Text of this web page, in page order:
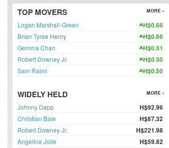
TOP MOVERS MORE »
Logan Marshall-Green H$0.66
Brian Tyree Henry H$0.66
Gemma Chan H$0.51
Robert Downey Jr. H$0.50
Sam Raimi H$0.50
WIDELY HELD MORE »
Johnny Depp H$92.96
Christian Bale H$87.32
Robert Downey Jr. H$221.98
Angelina Jolie H$59.82